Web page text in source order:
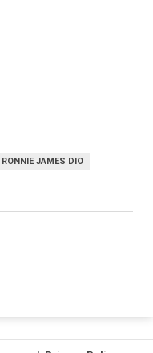
RONNIE JAMES DIO